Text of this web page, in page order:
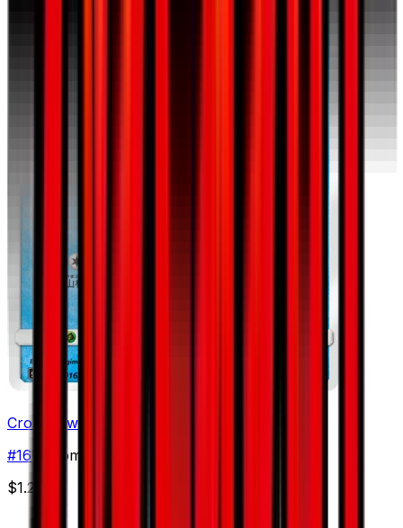
Croconaw
#16 Uncommon
$1.20